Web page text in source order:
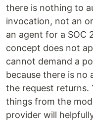
there is nothing to
invocation, not an
an agent for a SOC
concept does not
cannot demand a
because there is
the request returns.
things from the
provider will